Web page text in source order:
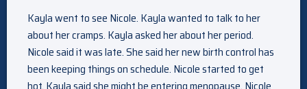
Kayla went to see Nicole. Kayla wanted to talk to her
about her cramps. Kayla asked her about her period.
Nicole said it was late. She said her new birth control has
been keeping things on schedule. Nicole started to get